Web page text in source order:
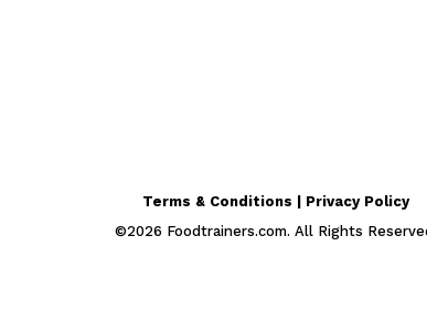
Terms & Conditions | Privacy Policy
©2026 Foodtrainers.com. All Rights